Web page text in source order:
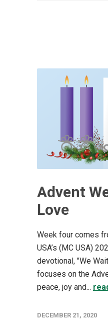
Advent
Love
Week four comes
USA’s (MC USA)
devotional, "We
focuses on the
peace, joy and...
DECEMBER 21, 2020